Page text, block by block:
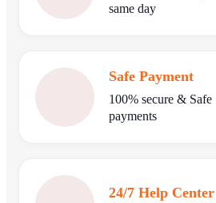
same day
Safe Payment
100% secure & Safe
payments
24/7 Help Center